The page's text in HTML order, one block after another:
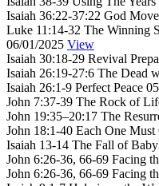
Isaiah 36:22-37:22 God
Luke 11:14-32 The Winning
06/01/2025 View
Isaiah 30:18-29 Revival
Isaiah 26:19-27:6 The Dead
Isaiah 26:1-9 Perfect Peace
John 7:37-39 The Rock of
John 19:35–20:17 The
John 18:1-40 Each One Must
Isaiah 13-14 The Fall of
John 6:26-36, 66-69 Facing
John 6:26-36, 66-69 Facing